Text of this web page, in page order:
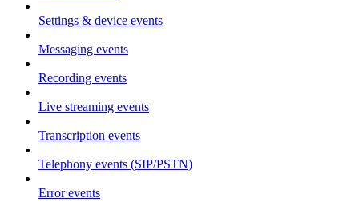
Settings & device events
Messaging events
Recording events
Live streaming events
Transcription events
Telephony events (SIP/PSTN)
Error events